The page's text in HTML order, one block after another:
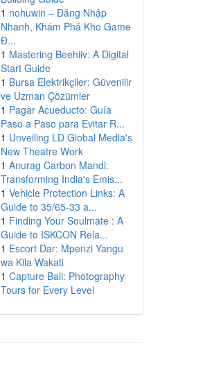
1 nohuwin – Đăng Nhập
Nhanh, Khám Phá Kho Game
Đ...
1 Mastering Beehiiv: A Digital
Start Guide
1 Bursa Elektrikçiler: Güvenilir
ve Uzman Çözümler
1 Pagar Acueducto: Guía
Paso a Paso para Evitar R...
1 Unveiling LD Global Media's
New Theatre Work
1 Anurag Carbon Mandi:
Transforming India's Emis...
1 Vehicle Protection Links: A
Guide to 35/65-33 a...
1 Finding Your Soulmate : A
Guide to ISKCON Rela...
1 Escort Dar: Mpenzi Yangu
wa Kila Wakati
1 Capture Bali: Photography
Tours for Every Level